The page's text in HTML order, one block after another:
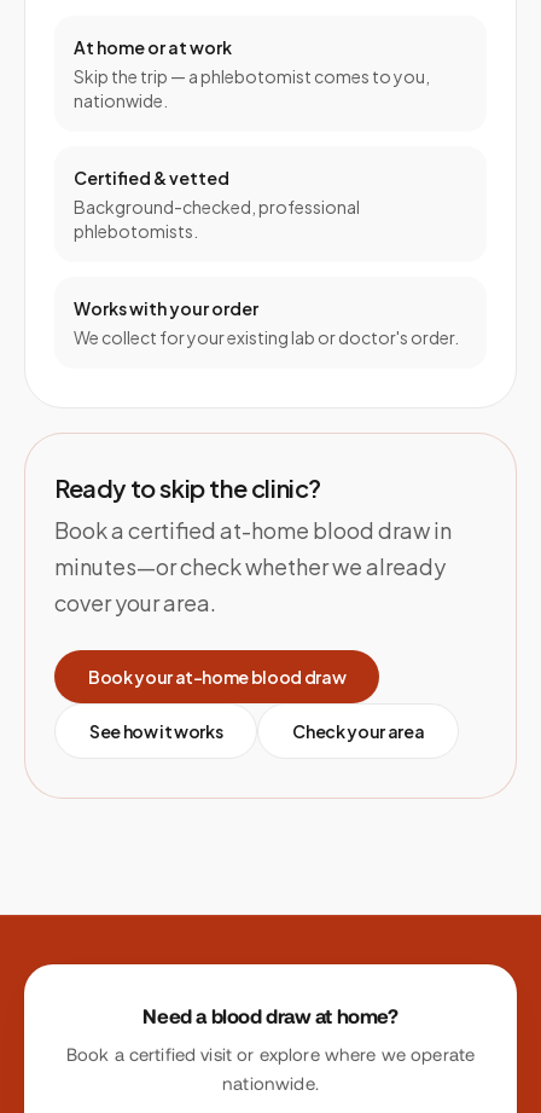
At home or at work
Skip the trip — a phlebotomist comes to you,
nationwide.
Certified & vetted
Background-checked, professional
phlebotomists.
Works with your order
We collect for your existing lab or doctor's order.
Ready to skip the clinic?
Book a certified at-home blood draw in
minutes—or check whether we already
cover your area.
Book your at-home blood draw
See how it works Check your area
Site footer
Need a blood draw at home?
Book a certified visit or explore where we operate
nationwide.